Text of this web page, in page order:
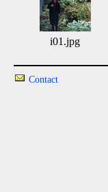
i01.jpg
Contact